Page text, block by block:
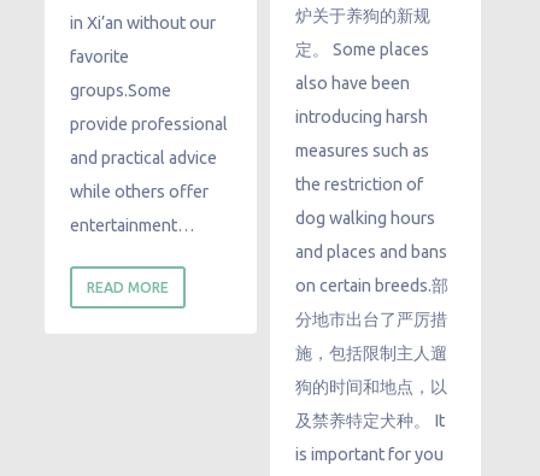
in Xi’an without our
favorite
groups.Some
provide professional
and practical advice
while others offer
entertainment…
READ MORE
炉关于养狗的新规
定。 Some places
also have been
introducing harsh
measures such as
the restriction of
dog walking hours
and places and bans
on certain breeds.部
分地市出台了严厉措
施，包括限制主人遛
狗的时间和地点，以
及禁养特定犬种。 It
is important for you